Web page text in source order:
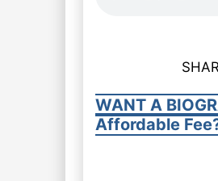
WANT A
Affordable